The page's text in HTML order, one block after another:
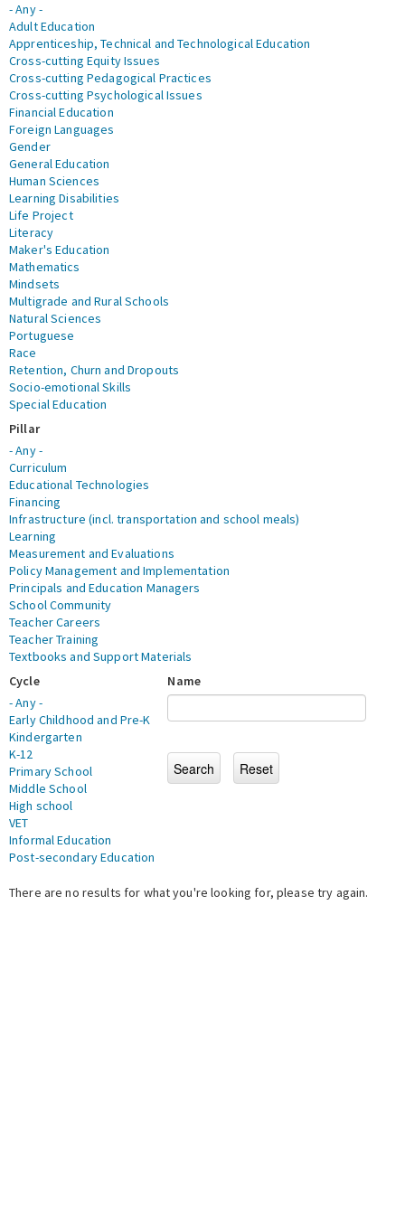
- Any -
Adult Education
Apprenticeship, Technical and Technological Education
Cross-cutting Equity Issues
Cross-cutting Pedagogical Practices
Cross-cutting Psychological Issues
Financial Education
Foreign Languages
Gender
General Education
Human Sciences
Learning Disabilities
Life Project
Literacy
Maker's Education
Mathematics
Mindsets
Multigrade and Rural Schools
Natural Sciences
Portuguese
Race
Retention, Churn and Dropouts
Socio-emotional Skills
Special Education
Pillar
- Any -
Curriculum
Educational Technologies
Financing
Infrastructure (incl. transportation and school meals)
Learning
Measurement and Evaluations
Policy Management and Implementation
Principals and Education Managers
School Community
Teacher Careers
Teacher Training
Textbooks and Support Materials
Cycle
- Any -
Early Childhood and Pre-K
Kindergarten
K-12
Primary School
Middle School
High school
VET
Informal Education
Post-secondary Education
Name
There are no results for what you're looking for, please try again.